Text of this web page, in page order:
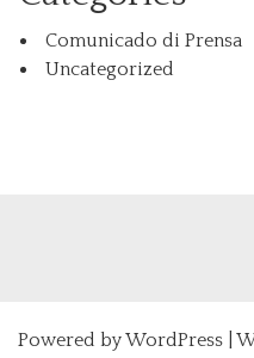
Comunicado di Prensa
Uncategorized
Powered byWordPress|